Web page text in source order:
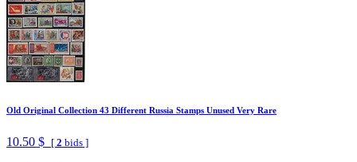
Old Original Collection 43 Different Russia Stamps Unused Very Rare
10.50 $ [ 2 bids ]